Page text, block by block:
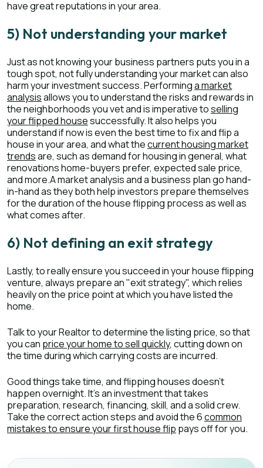
have great reputations in your area.
5) Not understanding your market
Just as not knowing your business partners puts you in a
tough spot, not fully understanding your market can also
harm your investment success. Performinga market
analysisallows you to understand the risks and rewards in
the neighborhoods you vet and is imperative toselling
your flipped housesuccessfully. It also helps you
understand if now is even the best time to fix and flip a
house in your area, and what thecurrent housing market
trendsare, such as demand for housing in general, what
renovations home-buyers prefer, expected sale price,
and more.A market analysis and a business plan go hand-
in-hand as they both help investors prepare themselves
for the duration of the house flipping process as well as
what comes after.
6) Not defining an exit strategy
Lastly, to really ensure you succeed in your house flipping
venture, always prepare an "exit strategy", which relies
heavily on the price point at which you have listed the
home.
Talk to your Realtor to determine the listing price, so that
you can price your home to sell quickly, cutting down on
the time during which carrying costs are incurred.
Good things take time, and flipping houses doesn’t
happen overnight. It’s an investment that takes
preparation, research, financing, skill, and a solid crew.
Take the correct action steps and avoid the 6common
mistakes to ensure your first house flip pays off for you.